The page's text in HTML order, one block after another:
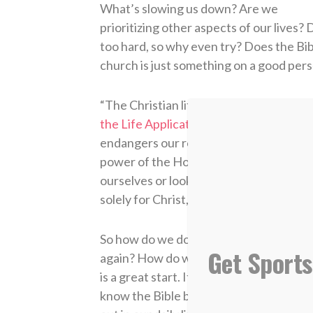
What’s slowing us down? Are we
prioritizing other aspects of our lives?
too hard, so why even try? Does the
church is just something on a good
“The Christian life involves focus and
the Life Application Study Bible
. “It
endangers our relationship with God
power of the Holy Spirit. We will
ourselves or look at the opposition,
solely for Christ, not our own glory or
So how do we do that? If we’ve been
again? How do we run for Christ?
is a great start. It was designed to
know the Bible but — through the
Get